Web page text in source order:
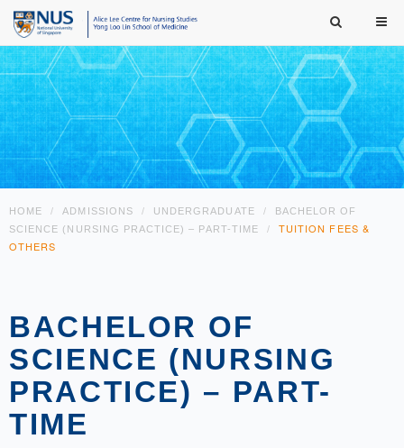
HOME ADMISSIONS UNDERGRADUATE
BACHELOR OF
SCIENCE (NURSING PRACTICE) – PART-TIME
TUITION FEES &
OTHERS
BACHELOR OF
SCIENCE (NURSING
PRACTICE) – PART-
TIME